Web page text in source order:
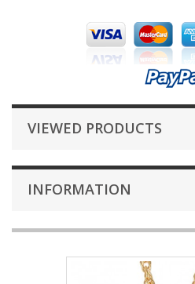
VIEWED PRODUCTS
INFORMATION